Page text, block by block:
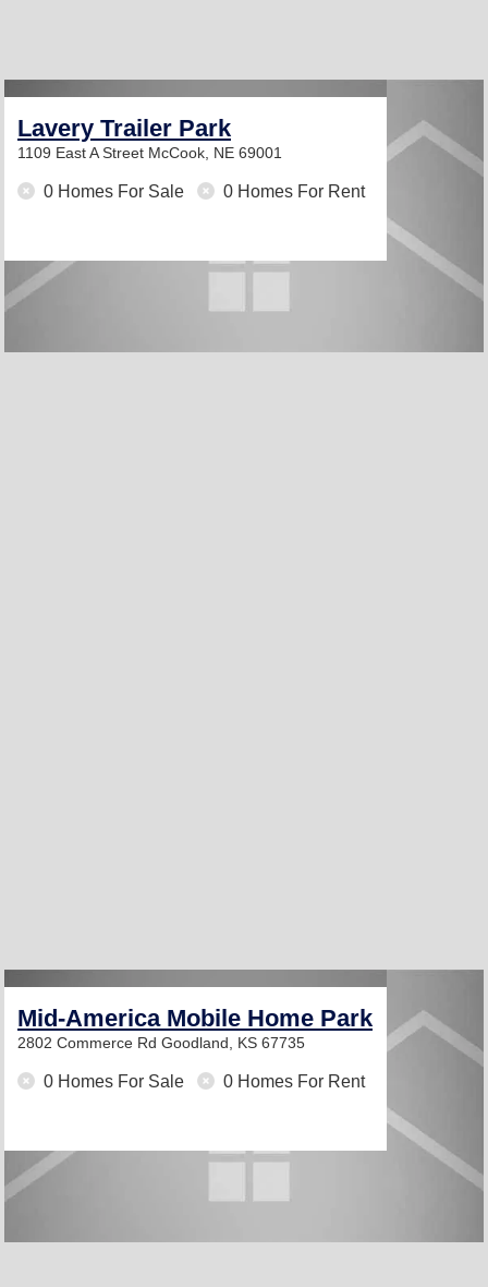
Lavery Trailer Park
1109 East A Street McCook, NE 69001
0 Homes For Sale 0 Homes For Rent
Mid-America Mobile Home Park
2802 Commerce Rd Goodland, KS 67735
0 Homes For Sale 0 Homes For Rent